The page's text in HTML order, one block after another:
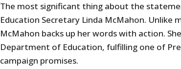
The most significant thing about the
Education Secretary Linda McMahon. Unlike
McMahon backs up her words with action.
Department of Education, fulfilling one of
campaign promises.